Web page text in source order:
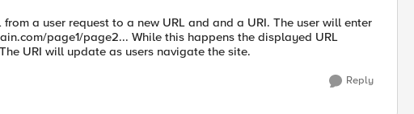
a user request to a new URL and and a URI. The user will enter
page1/page2... While this happens the displayed URL
URI will update as users navigate the site.
Reply